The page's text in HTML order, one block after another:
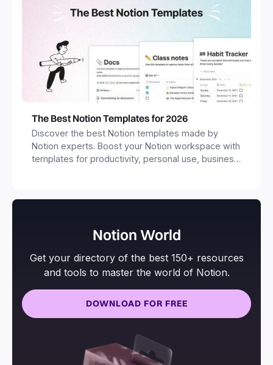
The Best Notion Templates for 2026
Discover the best Notion templates made by
Notion experts. Boost your Notion workspace with
templates for productivity, personal use, business
Notion World
Get your directory of the best 150+ resources
and tools to master the world of Notion.
DOWNLOAD FOR FREE